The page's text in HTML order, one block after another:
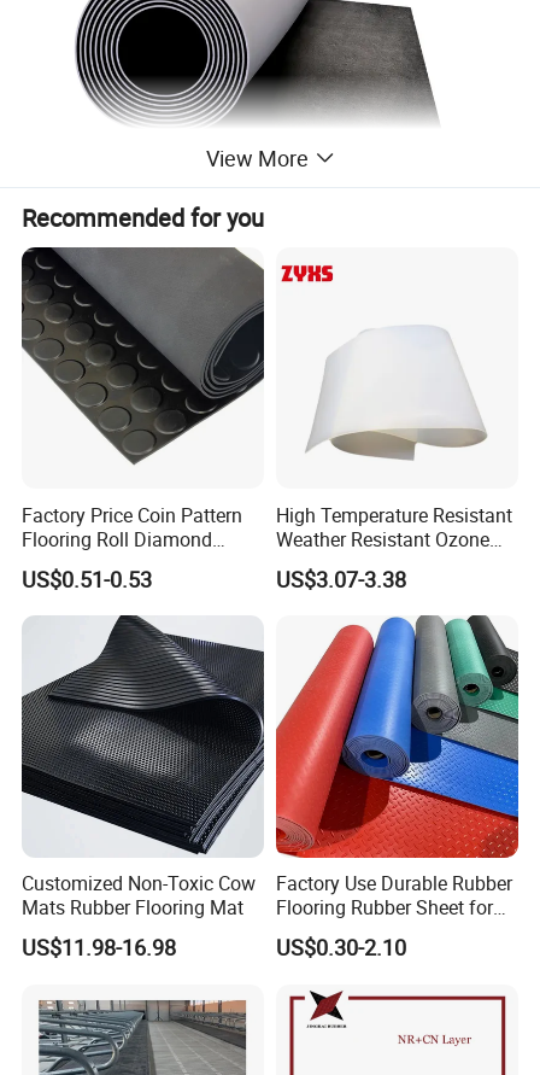
View More
Recommended for you
Factory Price Coin Pattern
Flooring Roll Diamond
Rubber Mat Sheet Anti-Slip
Gym Rubber Flooring
US$0.51-0.53
High Temperature Resistant
Weather Resistant Ozone
Resistant Industrial-Grade
Silicone Sheet
US$3.07-3.38
Customized Non-Toxic Cow
Mats Rubber Flooring Mat
US$11.98-16.98
Factory Use Durable Rubber
Flooring Rubber Sheet for
Workshop
US$0.30-2.10